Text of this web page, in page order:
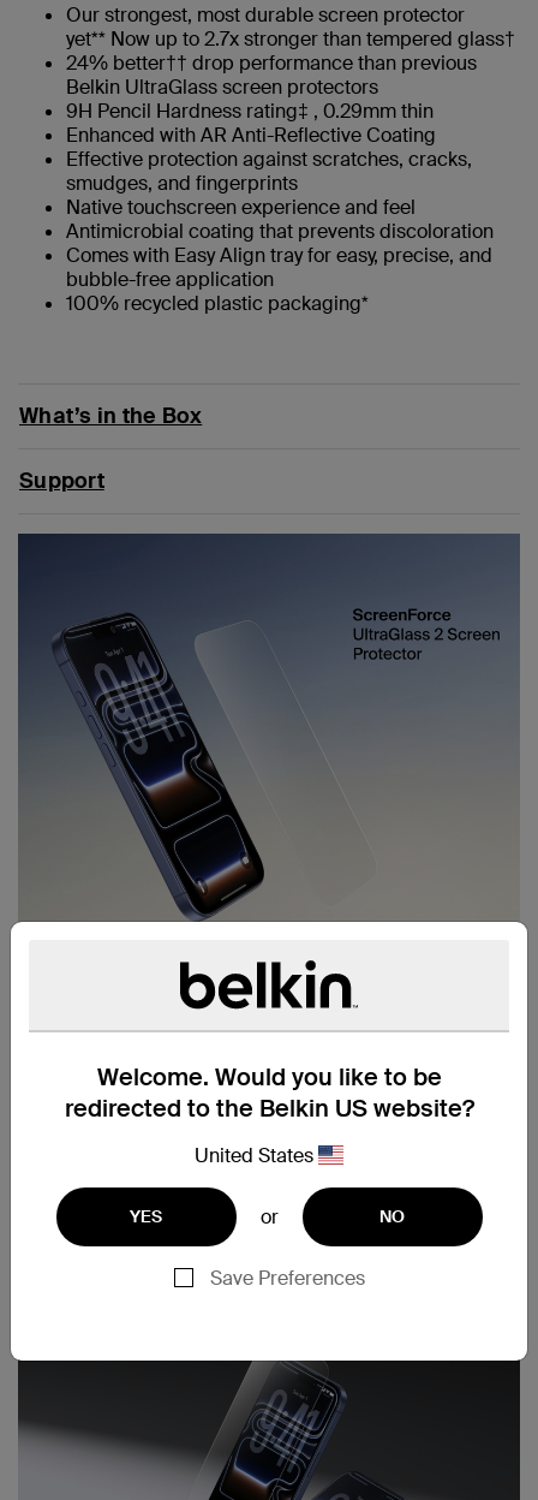
Welcome. Would you like to be
redirected to the Belkin US website?
United States
YES or NO
Save Preferences
Our strongest, most durable screen protector
yet** Now up to 2.7x stronger than tempered glass†
24% better†† drop performance than previous
Belkin UltraGlass screen protectors
9H Pencil Hardness rating‡ , 0.29mm thin
Enhanced with AR Anti-Reflective Coating
Effective protection against scratches, cracks,
smudges, and fingerprints
Native touchscreen experience and feel
Antimicrobial coating that prevents discoloration
Comes with Easy Align tray for easy, precise, and
bubble-free application
100% recycled plastic packaging*
What’s in the Box
Support